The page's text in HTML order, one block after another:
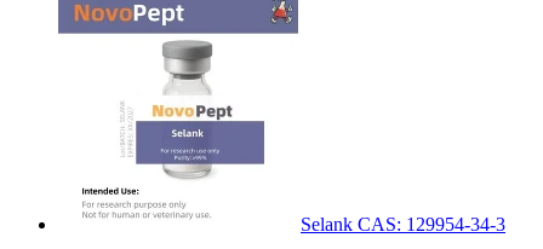
Selank CAS: 129954-34-3